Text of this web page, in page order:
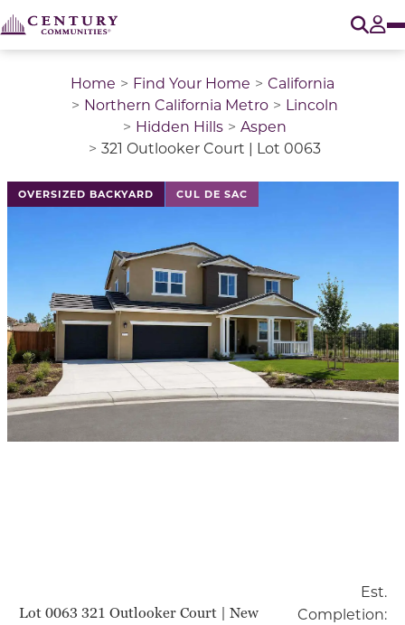
Home Find Your Home
California
Northern California Metro
Lincoln
Hidden Hills
Aspen
321 Outlooker Court | Lot 0063
OVERSIZED BACKYARD CUL DE SAC
This is a carousel with a large image above a track
Lot 0063 321 Outlooker Court | New
Est.
Completion: